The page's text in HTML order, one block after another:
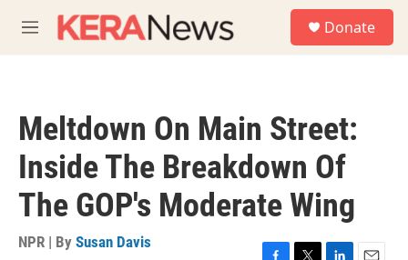
M
e
Donate
Meltdown On Main Street:
Inside The Breakdown Of
The GOP's Moderate Wing
NPR | By Susan Davis